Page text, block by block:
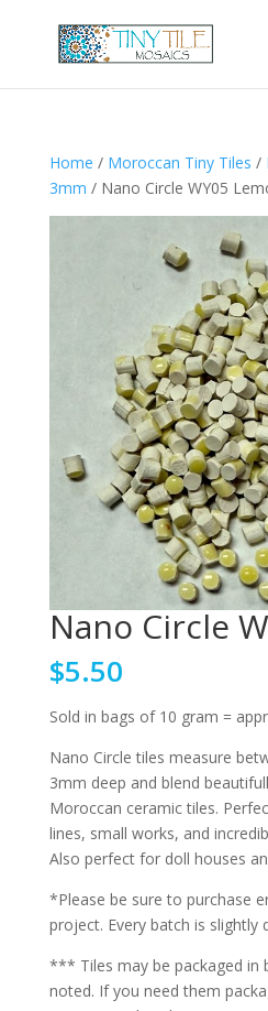
Home / Moroccan Tiny Tiles /
3mm / Nano Circle WY05
Nano Circle
$5.50
Sold in bags of 10 gram =
Nano Circle tiles measure
3mm deep and blend
Moroccan ceramic tiles.
lines, small works, and
Also perfect for doll houses
*Please be sure to purchase
project. Every batch is
*** Tiles may be packaged in
noted. If you need them